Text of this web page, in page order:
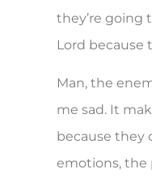
they’re going
Lord because
Man, the
me sad. It
because they
emotions, the